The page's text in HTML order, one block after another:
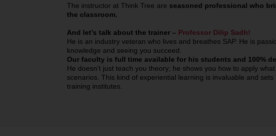
The instructor at Think Tree are seasoned professional who
the classroom.
And let’s talk about the trainer – Professor Dilip Sadh!
He is an industry veteran who lives and breathes SAP. He is
knowledge and seeing you succeed.
Our faculty is full time available for his students and 100%
He doesn’t just teach you theory; he shows you how to apply
scenarios. This kind of experiential learning is invaluable and
training institutes.